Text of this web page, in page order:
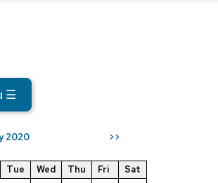
☰
2020 >>
Tue Wed Thu Fri
Sat